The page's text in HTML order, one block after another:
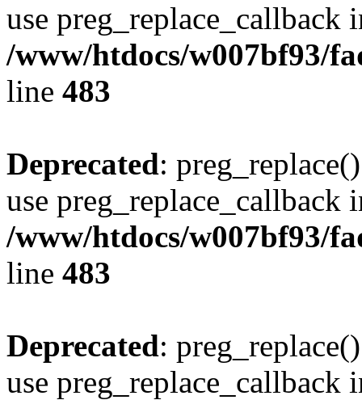
use preg_replace_callback
/www/htdocs/w007bf93/
line 483
Deprecated:
use preg_replace_callback
/www/htdocs/w007bf93/
line 483
Deprecated:
use preg_replace_callback